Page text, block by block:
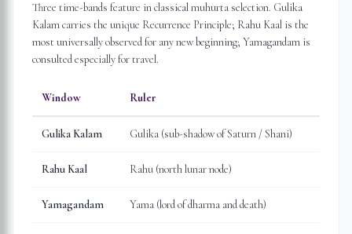
Three time-bands feature in classical muhurta selection. Gulika
Kalam carries the unique Recurrence Principle; Rahu Kaal is the
most universally observed for any new beginning; Yamagandam is
consulted especially for travel.
Window Ruler
Gulika Kalam Gulika (sub-shadow of Saturn / Shani)
Rahu Kaal Rahu (north lunar node)
Yamagandam Yama (lord of dharma and death)